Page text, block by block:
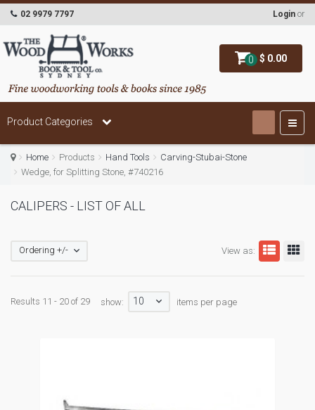
0 $ 0.00
02 9979 7797 Login or
Product Categories
Home Products Hand Tools
Carving-Stubai-Stone
Wedge, for Splitting Stone, #740216
CALIPERS - LIST OF ALL
View as:
Ordering +/-
Results 11 - 20 of 29 show: 10 items per page